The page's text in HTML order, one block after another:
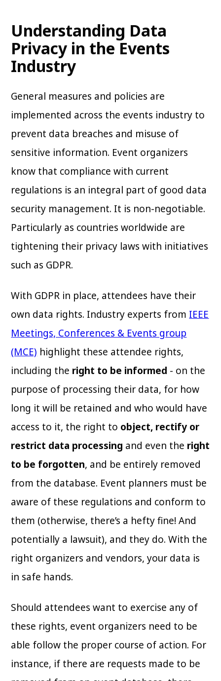
Understanding Data
Privacy in the Events
Industry
General measures and policies are
implemented across the events industry to
prevent data breaches and misuse of
sensitive information. Event organizers
know that compliance with current
regulations is an integral part of good data
security management. It is non-negotiable.
Particularly as countries worldwide are
tightening their privacy laws with initiatives
such as GDPR.
With GDPR in place, attendees have their
own data rights. Industry experts from IEEE
Meetings, Conferences & Events group
(MCE) highlight these attendee rights,
including the right to be informed - on the
purpose of processing their data, for how
long it will be retained and who would have
access to it, the right to object, rectify or
restrict data processing and even the right
to be forgotten, and be entirely removed
from the database. Event planners must be
aware of these regulations and conform to
them (otherwise, there’s a hefty fine! And
potentially a lawsuit), and they do. With the
right organizers and vendors, your data is
in safe hands.
Should attendees want to exercise any of
these rights, event organizers need to be
able follow the proper course of action. For
instance, if there are requests made to be